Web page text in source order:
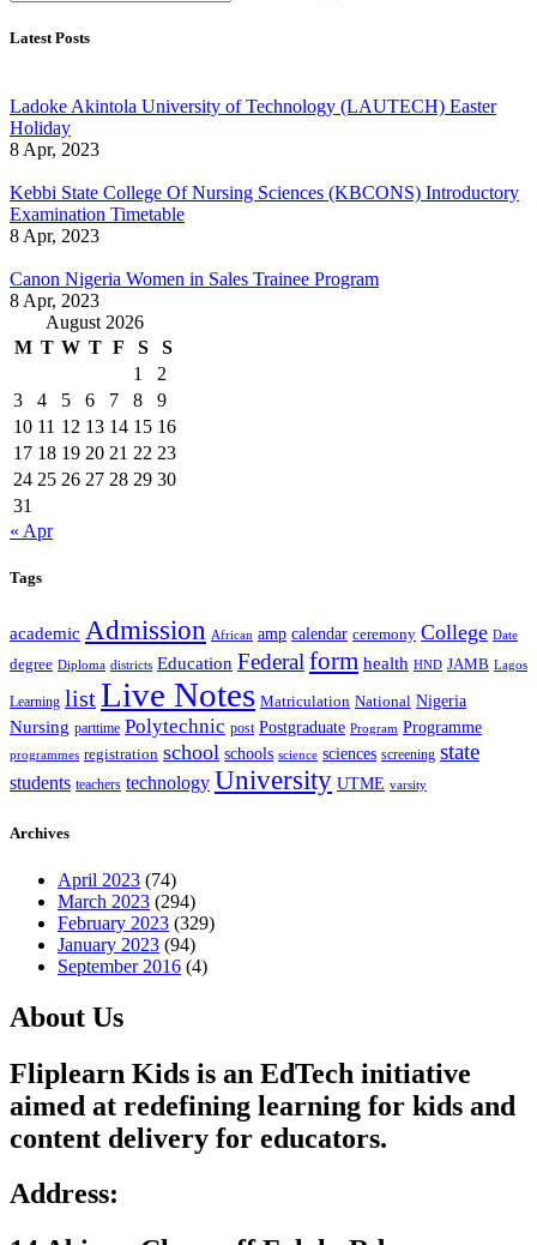
Latest Posts
Ladoke Akintola University of Technology (LAUTECH) Easter
Holiday
8 Apr, 2023
Kebbi State College Of Nursing Sciences (KBCONS) Introductory
Examination Timetable
8 Apr, 2023
Canon Nigeria Women in Sales Trainee Program
8 Apr, 2023
August 2026
M T W T F S
S
1
2
3
4 5 6 7 8
9
10 11 12 13 14 15 16
17 18 19 20 21 22 23
24 25 26 27 28 29 30
31
« Apr
Tags
academic Admission African amp calendar ceremony College Date
degree Diploma districts Education Federalform health HND JAMB Lagos
Learning listLive Notes Matriculation National Nigeria
Nursing parttime Polytechnic post Postgraduate Program Programme
programmes registration school schools science sciences screening state
students teachers technology University UTME varsity
Archives
April 2023 (74)
March 2023 (294)
February 2023 (329)
January 2023 (94)
September 2016 (4)
About Us
Fliplearn Kids is an EdTech initiative
aimed at redefining learning for kids and
content delivery for educators.
Address: